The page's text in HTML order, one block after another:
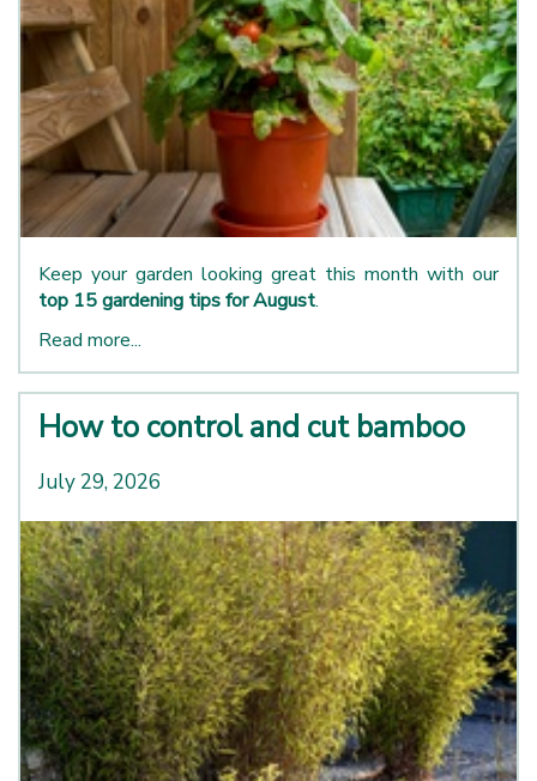
Keep your garden looking great this month with our
top 15 gardening tips for August.
Read more...
How to control and cut bamboo
July 29, 2026